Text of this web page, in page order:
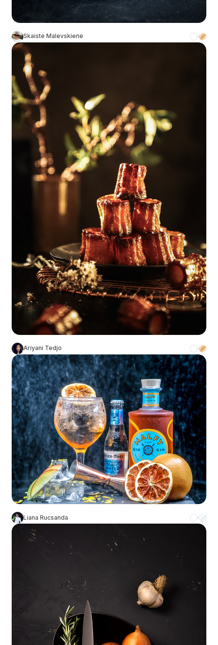
Skaiste Malevskiene
Ariyani Tedjo
Liana Rucsanda